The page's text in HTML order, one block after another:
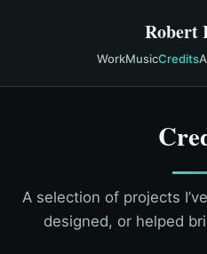
Robert
WorkMusicCredits
A selection of projects
designed, or helped